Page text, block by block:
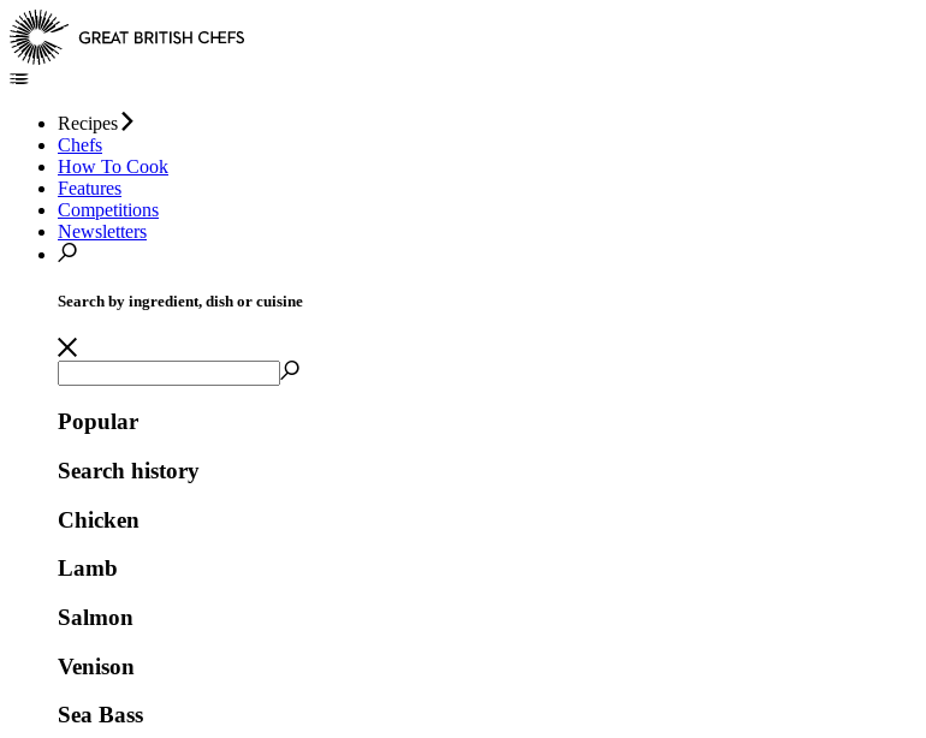
Recipes
Chefs
How To Cook
Features
Competitions
Newsletters
Search by ingredient, dish or cuisine
Popular
Search history
Chicken
Lamb
Salmon
Venison
Sea Bass